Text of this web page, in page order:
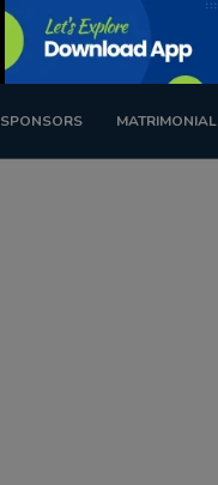
SPONSORS MATRIMONIAL